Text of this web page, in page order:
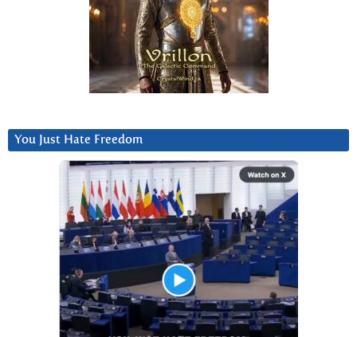
You Just Hate Freedom